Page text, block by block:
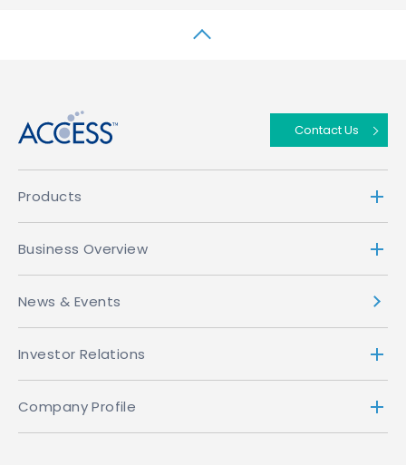
Contact Us
Products
Business Overview
News & Events
Investor Relations
Company Profile